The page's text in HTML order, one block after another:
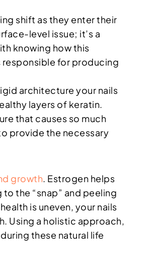
shift as they enter their
level issue; it’s a
knowing how this
responsible for producing
architecture your nails
layers of keratin.
that causes so much
provide the necessary
growth . Estrogen helps
the “snap” and peeling
is uneven, your nails
Using a holistic approach,
these natural life